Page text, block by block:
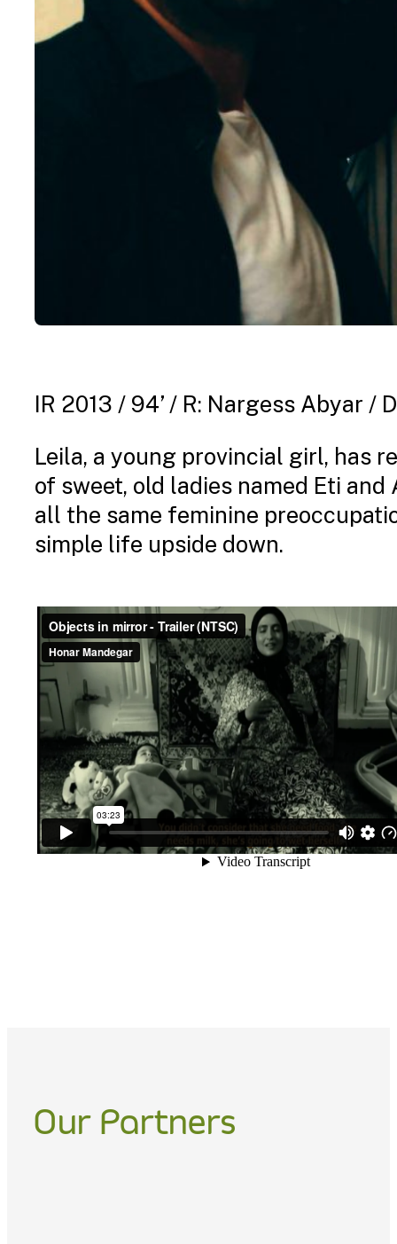
IR 2013 / 94’ / R: Nargess Abyar /
Leila, a young provincial girl, has
of sweet, old ladies named Eti
all the same feminine
simple life upside down.
Our Partners